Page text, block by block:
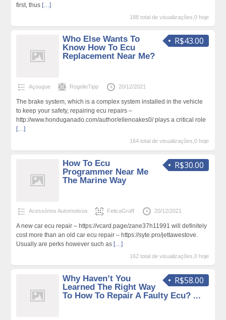
first, thus […]
188 total de visualizações,0 hoje
R$43.00
Who Else Wants To
Know How To Ecu
Replacement Near Me?
Açougue RogelioTipp 20/12/2021
The brake system, which is a complex system installed in the vehicle
to keep your safety, repairing ecu repairs –
http://www.honduganado.com/author/ellenoakes0/ plays a critical role
[…]
164 total de visualizações,0 hoje
R$30.00
How To Ecu
Programmer Near Me
The Marine Way
Acessórios Automotivos FelicaGraff 20/12/2021
A new car ecu repair – https://vcard.page/zane37h11991 will definitely
cost more than an old car ecu repair – https://syte.pro/jettawestove.
Usually are perks however such as […]
162 total de visualizações,0 hoje
R$58.00
Why Haven’t You
Learned The Right Way
To How To Repair A Faulty Ecu? ...